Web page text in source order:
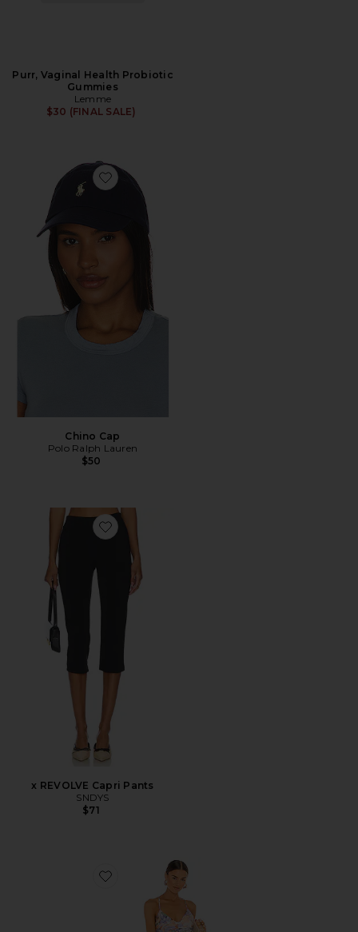
Purr, Vaginal Health Probiotic
Gummies
Lemme
$30 (FINAL SALE)
Favorite Chino Cap
Chino Cap
Polo Ralph Lauren
$50
Favorite x REVOLVE Capri Pants
x REVOLVE Capri Pants
SNDYS
$71
Favorite Blythe Dress